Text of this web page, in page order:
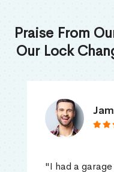
Praise From
Our Lock
"I had a